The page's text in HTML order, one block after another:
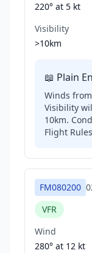
220° at 5 kt
Visibility
>10km
📖 Plain
Winds
Visibility
10km.
Flight
FM080200
VFR
Wind
280° at 12 kt